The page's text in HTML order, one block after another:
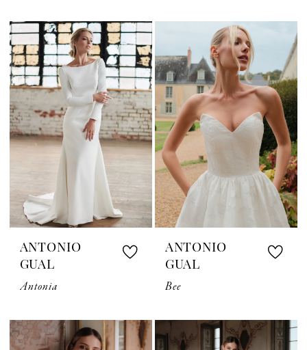
ANTONIO
GUAL
Antonia
ANTONIO
GUAL
Bee